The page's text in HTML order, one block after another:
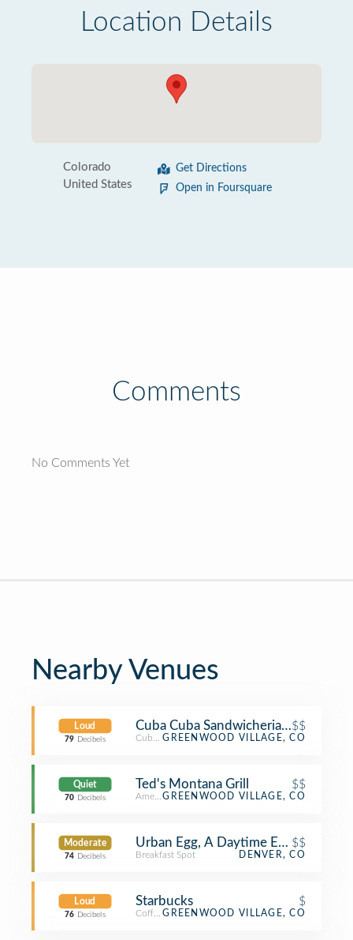
Location Details
Colorado
United States
Get Directions
Open in Foursquare
Comments
No Comments Yet
Nearby Venues
Loud
79 Decibels
Cuba Cuba Sandwicheria - DTC
$$
Cuban Restaurant
GREENWOOD VILLAGE, CO
Quiet
70 Decibels
Ted's Montana Grill $$
American Restaurant
GREENWOOD VILLAGE, CO
Moderate
74 Decibels
Urban Egg, A Daytime Eatery
$$
Breakfast Spot DENVER, CO
Loud
76 Decibels
Starbucks $
Coffee ShopGREENWOOD VILLAGE, CO